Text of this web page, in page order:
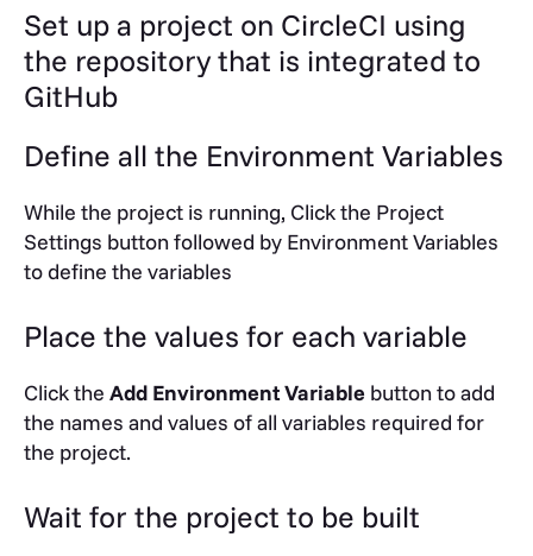
Set up a project on CircleCI using
the repository that is integrated to
GitHub
Define all the Environment Variables
While the project is running, Click the Project
Settings button followed by Environment Variables
to define the variables
Place the values for each variable
Click the Add Environment Variable button to add
the names and values of all variables required for
the project.
Wait for the project to be built